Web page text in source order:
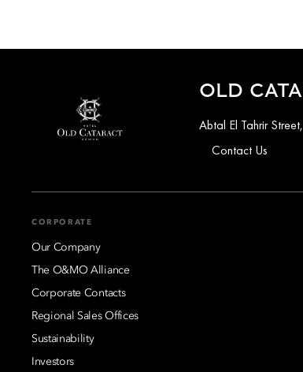
OLD
Abtal El Tahrir
Contact Us
CORPORATE
Our Company
The O&MO Alliance
Corporate Contacts
Regional Sales Offices
Sustainability
Investors